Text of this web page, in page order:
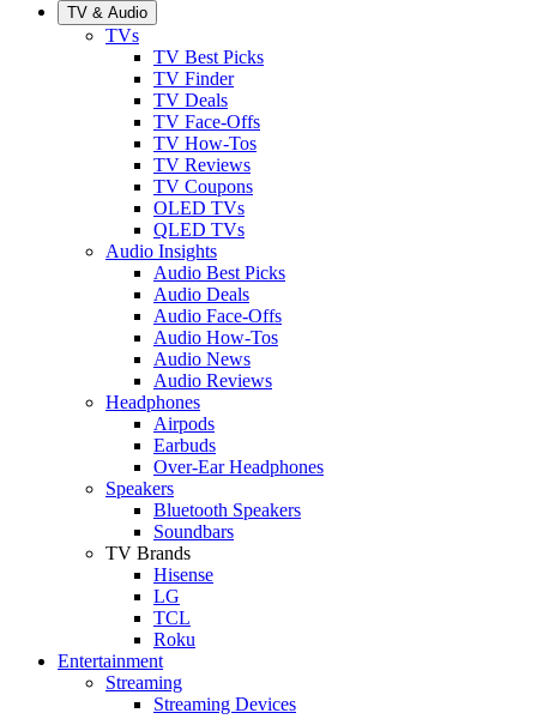
TV & Audio
TVs
TV Best Picks
TV Finder
TV Deals
TV Face-Offs
TV How-Tos
TV Reviews
TV Coupons
OLED TVs
QLED TVs
Audio Insights
Audio Best Picks
Audio Deals
Audio Face-Offs
Audio How-Tos
Audio News
Audio Reviews
Headphones
Airpods
Earbuds
Over-Ear Headphones
Speakers
Bluetooth Speakers
Soundbars
TV Brands
Hisense
LG
TCL
Roku
Entertainment
Streaming
Streaming Devices